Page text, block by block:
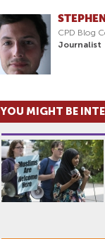
CPD Blog
Journalist
YOU MIGHT BE